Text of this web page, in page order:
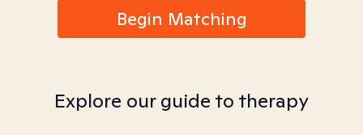
Begin Matching
Explore our guide to therapy